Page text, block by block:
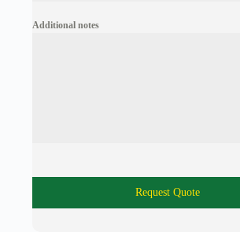
Additional notes
Request Quote